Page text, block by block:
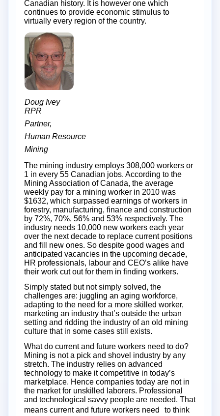
Canadian history. It is however one which
continues to provide economic stimulus to
virtually every region of the country.
Doug Ivey
RPR
Partner,
Human Resource
Mining
The mining industry employs 308,000 workers or
1 in every 55 Canadian jobs. According to the
Mining Association of Canada, the average
weekly pay for a mining worker in 2010 was
$1632, which surpassed earnings of workers in
forestry, manufacturing, finance and construction
by 72%, 70%, 56% and 53% respectively. The
industry needs 10,000 new workers each year
over the next decade to replace current positions
and fill new ones. So despite good wages and
anticipated vacancies in the upcoming decade,
HR professionals, labour and CEO’s alike have
their work cut out for them in finding workers.
Simply stated but not simply solved, the
challenges are: juggling an aging workforce,
adapting to the need for a more skilled worker,
marketing an industry that’s outside the urban
setting and ridding the industry of an old mining
culture that in some cases still exists.
What do current and future workers need to do?
Mining is not a pick and shovel industry by any
stretch. The industry relies on advanced
technology to make it competitive in today’s
marketplace. Hence companies today are not in
the market for unskilled laborers. Professional
and technological savvy people are needed. That
means current and future workers need to think